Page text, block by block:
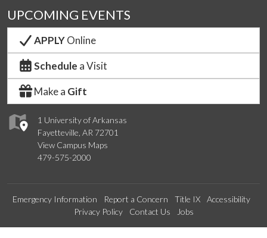
1 University of Arkansas
Fayetteville, AR 72701
View Campus Maps
479-575-2000
UPCOMING EVENTS
APPLYOnline
Schedule a Visit
Make a Gift
Emergency Information Report a Concern Title IX
Accessibility
Privacy Policy
Contact Us Jobs